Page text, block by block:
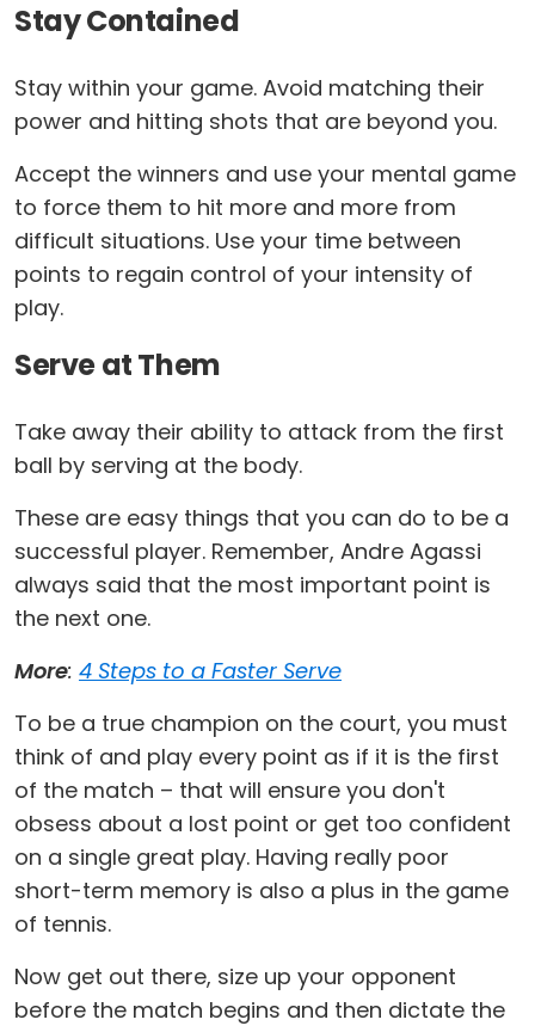
Stay Contained
Stay within your game. Avoid matching their
power and hitting shots that are beyond you.
Accept the winners and use your mental game
to force them to hit more and more from
difficult situations. Use your time between
points to regain control of your intensity of
play.
Serve at Them
Take away their ability to attack from the first
ball by serving at the body.
These are easy things that you can do to be a
successful player. Remember, Andre Agassi
always said that the most important point is
the next one.
More: 4 Steps to a Faster Serve
To be a true champion on the court, you must
think of and play every point as if it is the first
of the match – that will ensure you don't
obsess about a lost point or get too confident
on a single great play. Having really poor
short-term memory is also a plus in the game
of tennis.
Now get out there, size up your opponent
before the match begins and then dictate the